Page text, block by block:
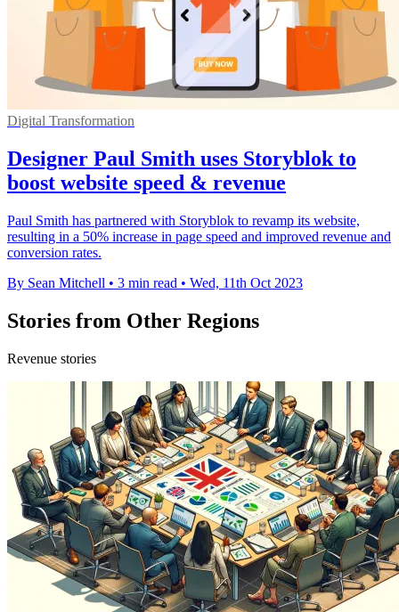
Digital Transformation
Designer Paul Smith uses Storyblok to
boost website speed & revenue
Paul Smith has partnered with Storyblok to revamp its website,
resulting in a 50% increase in page speed and improved revenue and
conversion rates.
By Sean Mitchell • 3 min read • Wed, 11th Oct 2023
Stories from Other Regions
Revenue stories